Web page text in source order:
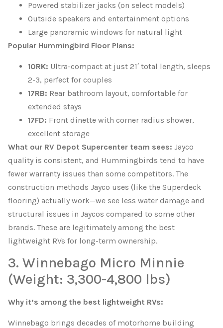
Powered stabilizer jacks (on select models)
Outside speakers and entertainment options
Large panoramic windows for natural light
Popular Hummingbird Floor Plans:
10RK: Ultra-compact at just 21′ total length, sleeps
2-3, perfect for couples
17RB: Rear bathroom layout, comfortable for
extended stays
17FD: Front dinette with corner radius shower,
excellent storage
What our RV Depot Supercenter team sees: Jayco
quality is consistent, and Hummingbirds tend to have
fewer warranty issues than some competitors. The
construction methods Jayco uses (like the Superdeck
flooring) actually work—we see less water damage and
structural issues in Jaycos compared to some other
brands. These are legitimately among the best
lightweight RVs for long-term ownership.
3. Winnebago Micro Minnie
(Weight: 3,300-4,800 lbs)
Why it’s among the best lightweight RVs:
Winnebago brings decades of motorhome building